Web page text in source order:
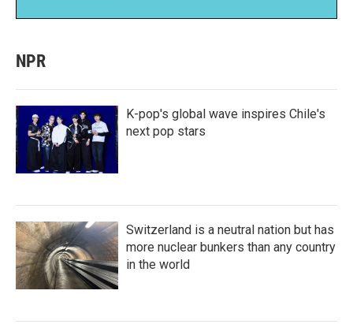
NPR
K-pop's global wave inspires Chile's
next pop stars
Switzerland is a neutral nation but has
more nuclear bunkers than any country
in the world